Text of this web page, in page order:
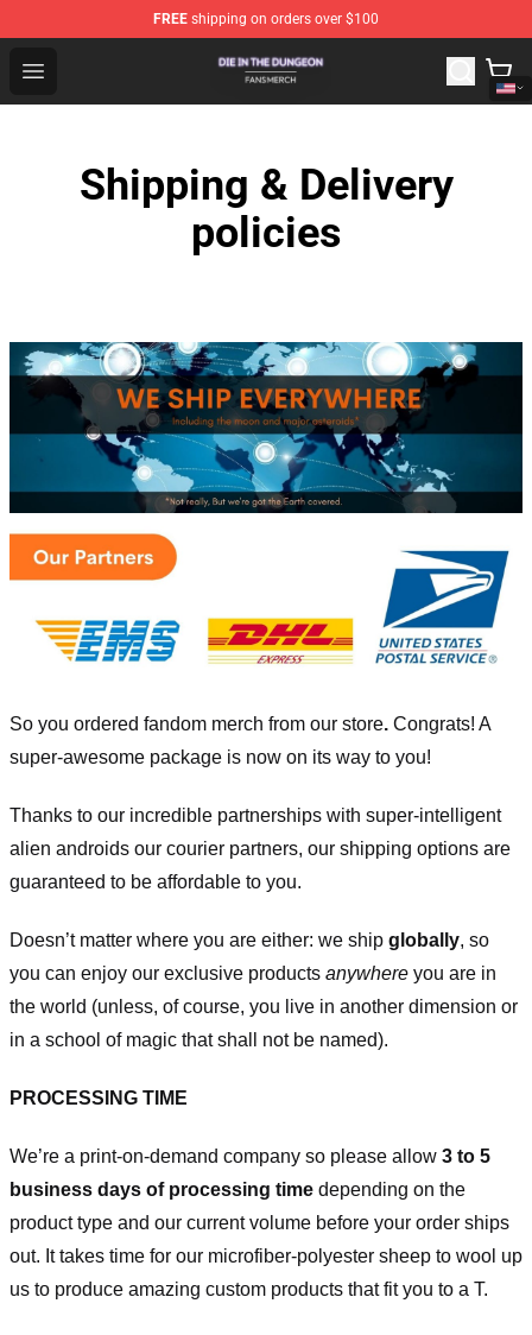
FREE shipping on orders over $100
Open menu
Die In The Dungeon Shop - Official Die In The Dungeon
Shipping & Delivery
policies
So you ordered fandom merch from our store. Congrats! A
super-awesome package is now on its way to you!
Thanks to our incredible partnerships with super-intelligent
alien androids our courier partners, our shipping options are
guaranteed to be affordable to you.
Doesn’t matter where you are either: we ship globally, so
you can enjoy our exclusive products anywhere you are in
the world (unless, of course, you live in another dimension or
in a school of magic that shall not be named).
PROCESSING TIME
We’re a print-on-demand company so please allow 3 to 5
business days of processing time depending on the
product type and our current volume before your order ships
out. It takes time for our microfiber-polyester sheep to wool up
us to produce amazing custom products that fit you to a T.